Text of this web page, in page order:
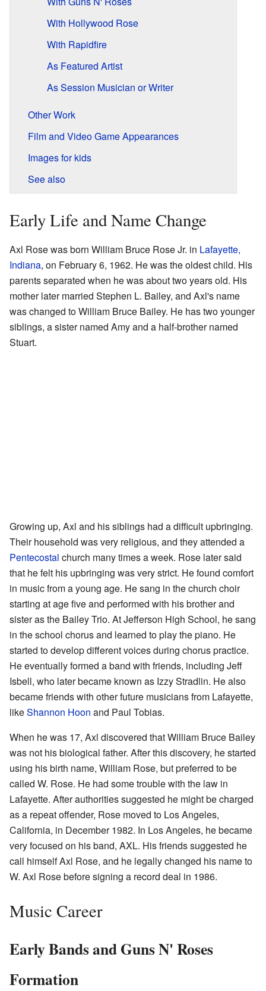
With Hollywood Rose
With Rapidfire
As Featured Artist
As Session Musician or Writer
Other Work
Film and Video Game Appearances
Images for kids
See also
Early Life and Name Change
Axl Rose was born William Bruce Rose Jr. in Lafayette,
Indiana, on February 6, 1962. He was the oldest child. His
parents separated when he was about two years old. His
mother later married Stephen L. Bailey, and Axl's name
was changed to William Bruce Bailey. He has two younger
siblings, a sister named Amy and a half-brother named
Stuart.
Growing up, Axl and his siblings had a difficult upbringing.
Their household was very religious, and they attended a
Pentecostal church many times a week. Rose later said
that he felt his upbringing was very strict. He found comfort
in music from a young age. He sang in the church choir
starting at age five and performed with his brother and
sister as the Bailey Trio. At Jefferson High School, he sang
in the school chorus and learned to play the piano. He
started to develop different voices during chorus practice.
He eventually formed a band with friends, including Jeff
Isbell, who later became known as Izzy Stradlin. He also
became friends with other future musicians from Lafayette,
likeShannon Hoon and Paul Tobias.
When he was 17, Axl discovered that William Bruce Bailey
was not his biological father. After this discovery, he started
using his birth name, William Rose, but preferred to be
called W. Rose. He had some trouble with the law in
Lafayette. After authorities suggested he might be charged
as a repeat offender, Rose moved to Los Angeles,
California, in December 1982. In Los Angeles, he became
very focused on his band, AXL. His friends suggested he
call himself Axl Rose, and he legally changed his name to
W. Axl Rose before signing a record deal in 1986.
Music Career
Early Bands and Guns N' Roses
Formation